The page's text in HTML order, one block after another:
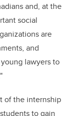
and, at the
social
are
and
lawyers to
of the internship
to gain